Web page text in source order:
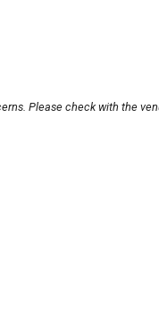
Please check with the